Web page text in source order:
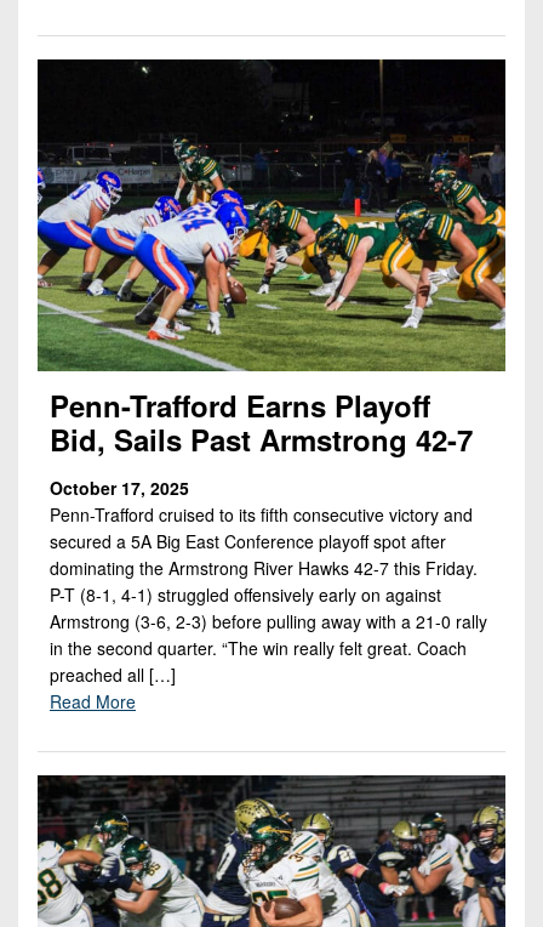
Penn-Trafford Earns Playoff
Bid, Sails Past Armstrong 42-7
October 17, 2025
Penn-Trafford cruised to its fifth consecutive victory and
secured a 5A Big East Conference playoff spot after
dominating the Armstrong River Hawks 42-7 this Friday.
P-T (8-1, 4-1) struggled offensively early on against
Armstrong (3-6, 2-3) before pulling away with a 21-0 rally
in the second quarter. “The win really felt great. Coach
preached all […]
Read More